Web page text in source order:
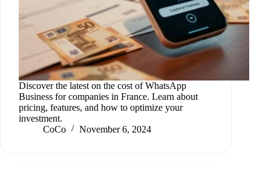
Discover the latest on the cost of WhatsApp
Business for companies in France. Learn about
pricing, features, and how to optimize your
investment.
CoCo
November 6, 2024